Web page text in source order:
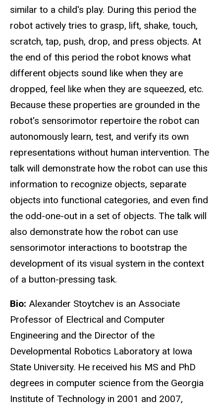
similar to a child's play. During this period the
robot actively tries to grasp, lift, shake, touch,
scratch, tap, push, drop, and press objects. At
the end of this period the robot knows what
different objects sound like when they are
dropped, feel like when they are squeezed, etc.
Because these properties are grounded in the
robot's sensorimotor repertoire the robot can
autonomously learn, test, and verify its own
representations without human intervention. The
talk will demonstrate how the robot can use this
information to recognize objects, separate
objects into functional categories, and even find
the odd-one-out in a set of objects. The talk will
also demonstrate how the robot can use
sensorimotor interactions to bootstrap the
development of its visual system in the context
of a button-pressing task.
Bio: Alexander Stoytchev is an Associate
Professor of Electrical and Computer
Engineering and the Director of the
Developmental Robotics Laboratory at Iowa
State University. He received his MS and PhD
degrees in computer science from the Georgia
Institute of Technology in 2001 and 2007,